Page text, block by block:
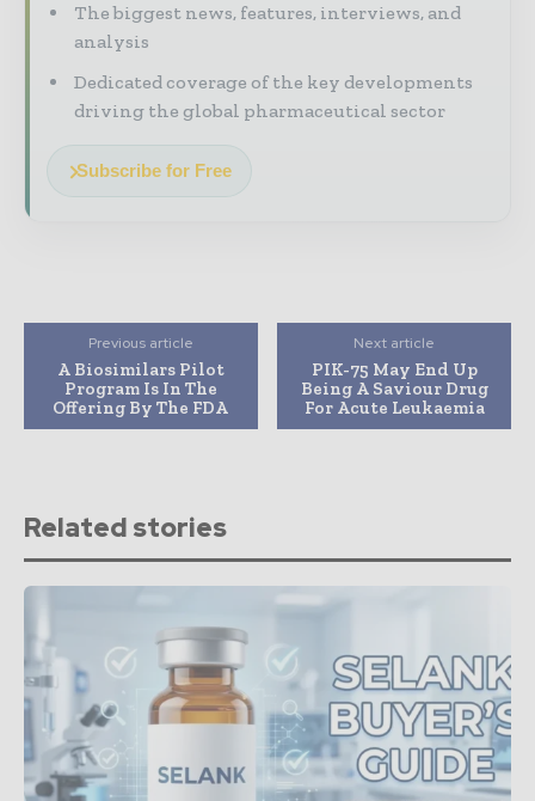
The biggest news, features, interviews, and
analysis
Dedicated coverage of the key developments
driving the global pharmaceutical sector
Subscribe for Free
Previous article
A Biosimilars Pilot
Program Is In The
Offering By The FDA
Next article
PIK-75 May End Up
Being A Saviour Drug
For Acute Leukaemia
Related stories